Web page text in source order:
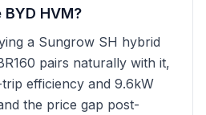
HVM?
a Sungrow SH hybrid
pairs naturally with it,
efficiency and 9.6kW
the price gap post-